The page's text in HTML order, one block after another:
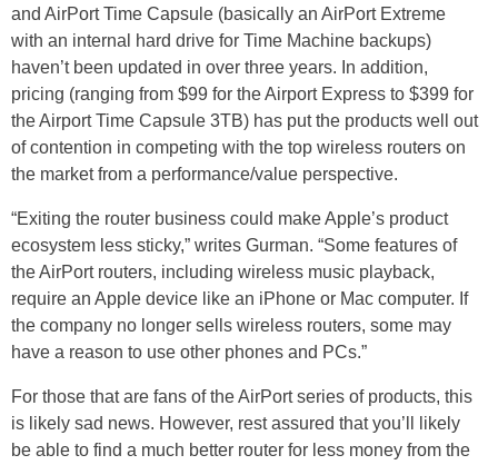
and AirPort Time Capsule (basically an AirPort Extreme
with an internal hard drive for Time Machine backups)
haven’t been updated in over three years. In addition,
pricing (ranging from $99 for the Airport Express to $399 for
the Airport Time Capsule 3TB) has put the products well out
of contention in competing with the top wireless routers on
the market from a performance/value perspective.
“Exiting the router business could make Apple’s product
ecosystem less sticky,” writes Gurman. “Some features of
the AirPort routers, including wireless music playback,
require an Apple device like an iPhone or Mac computer. If
the company no longer sells wireless routers, some may
have a reason to use other phones and PCs.”
For those that are fans of the AirPort series of products, this
is likely sad news. However, rest assured that you’ll likely
be able to find a much better router for less money from the